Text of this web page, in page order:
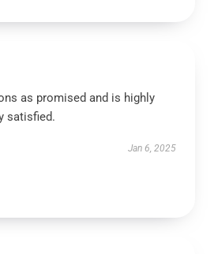
as promised and is highly
satisfied.
Jan 6, 2025